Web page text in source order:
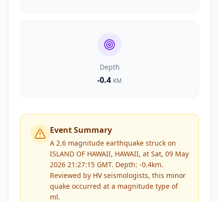
Depth
-0.4 KM
Event Summary
A 2.6 magnitude earthquake struck on
ISLAND OF HAWAII, HAWAII, at Sat, 09 May
2026 21:27:15 GMT. Depth: -0.4km.
Reviewed by HVseismologists, this minor
quake occurred at a magnitude type of
ml.